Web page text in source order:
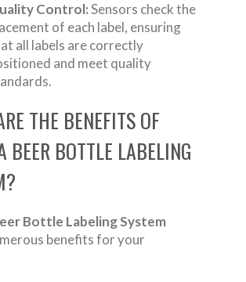
Control:Sensors check the
of each label, ensuring
all labels are correctly
and meet quality
THE BENEFITS OF
BEER BOTTLE LABELING
Bottle Labeling System
benefits for your